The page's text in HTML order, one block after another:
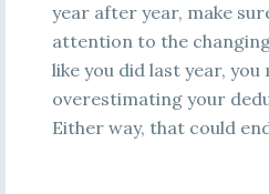
year after year, make
attention to the
like you did last year,
overestimating your
Either way, that could